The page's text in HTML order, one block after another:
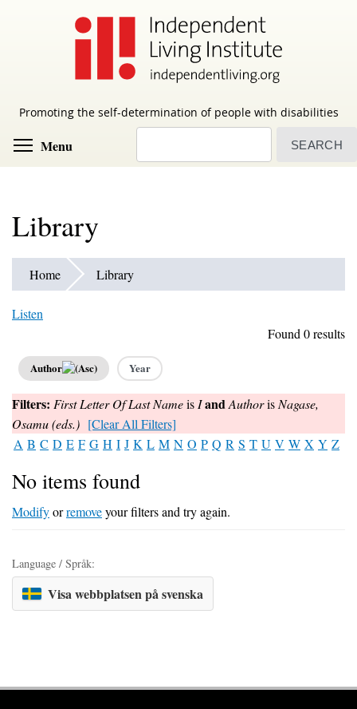
Promoting the self-determination of people with disabilities
Menu
Library
Home Library
Listen
Found 0 results
Author Year
Filters: First Letter Of Last Nameis IandAuthoris Nagase,
Osamu (eds.) [Clear All Filters]
A B C D E F G H I J K L M N O P Q R S T U V W X Y Z
No items found
Modifyorremoveyour filters and try again.
Language / Språk:
Visa webbplatsen på svenska